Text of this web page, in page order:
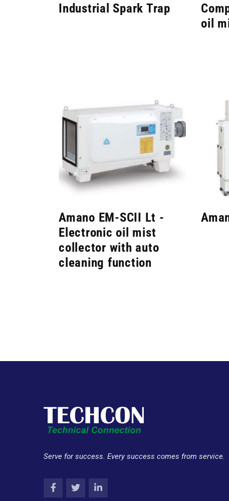
Industrial Spark Trap
oil
Amano EM-SCII Lt -
Electronic oil mist
collector with auto
cleaning function
Serve for success. Every success comes from service.